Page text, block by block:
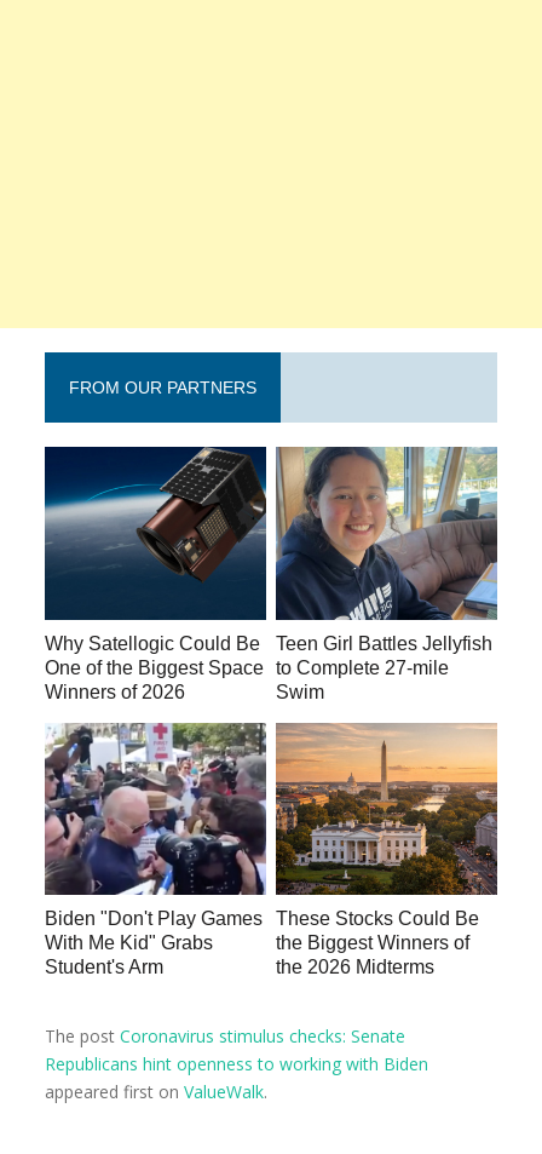
FROM OUR PARTNERS
Why Satellogic Could Be
One of the Biggest Space
Winners of 2026
Teen Girl Battles Jellyfish
to Complete 27-mile
Swim
Biden "Don't Play Games
With Me Kid" Grabs
Student's Arm
These Stocks Could Be
the Biggest Winners of
the 2026 Midterms
The postCoronavirus stimulus checks: Senate
Republicans hint openness to working with Biden
appeared first onValueWalk.